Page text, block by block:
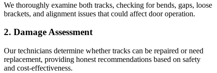
We thoroughly examine both tracks, checking for bends, gaps, loose
brackets, and alignment issues that could affect door operation.
2. Damage Assessment
Our technicians determine whether tracks can be repaired or need
replacement, providing honest recommendations based on safety
and cost-effectiveness.